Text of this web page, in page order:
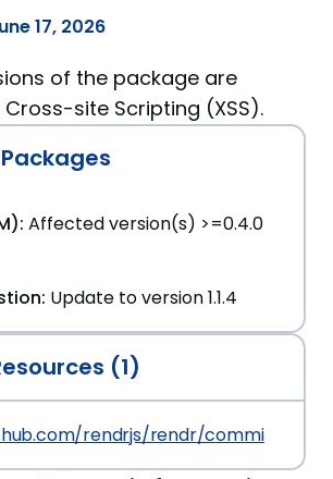
17, 2026
of the package are
site Scripting (XSS).
Affected version(s) >=0.4.0
Update to version 1.1.4
(1)
rendrjs/rendr/commit/